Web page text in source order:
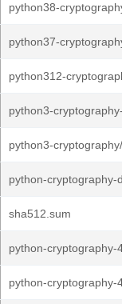
python38-
python37-
python312-
python3-
python3-cryptography/
python-cryptography-
sha512.sum
python-cryptography-
python-cryptography-